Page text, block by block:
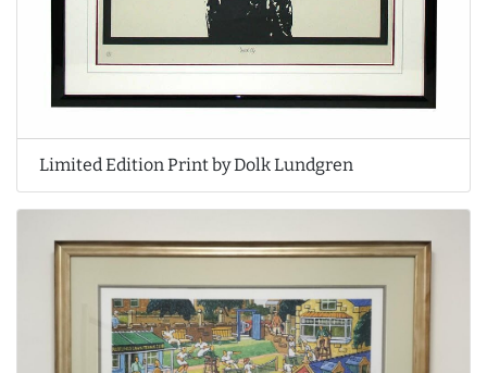
Limited Edition Print by Dolk Lundgren